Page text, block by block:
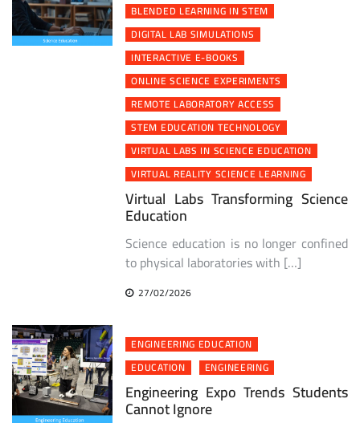
BLENDED LEARNING IN STEM
DIGITAL LAB SIMULATIONS
INTERACTIVE E-BOOKS
ONLINE SCIENCE EXPERIMENTS
REMOTE LABORATORY ACCESS
STEM EDUCATION TECHNOLOGY
VIRTUAL LABS IN SCIENCE EDUCATION
VIRTUAL REALITY SCIENCE LEARNING
Virtual Labs Transforming Science
Education
Science education is no longer confined
to physical laboratories with […]
27/02/2026
ENGINEERING EDUCATION
EDUCATION
ENGINEERING
Engineering Expo Trends Students
Cannot Ignore